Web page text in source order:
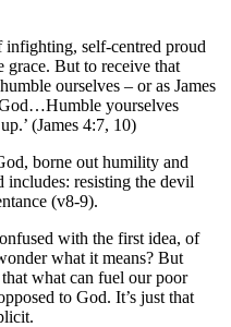
infighting, self-centred proud
But to receive that
ourselves – or as James
yourselves
(James 4:7, 10)
borne out humility and
resisting the devil
(v8-9).
with the first idea, of
what it means? But
that what can fuel our poor
to God. It’s just that